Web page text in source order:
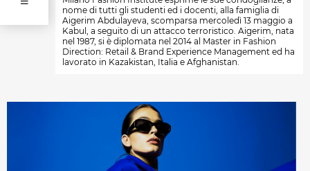
nome di tutti gli studenti ed i docenti, alla famiglia di
Aigerim Abdulayeva, scomparsa mercoledì 13 maggio a
Kabul, a seguito di un attacco terroristico. Aigerim, nata
nel 1987, si è diplomata nel 2014 al Master in Fashion
Direction: Retail & Brand Experience Management ed ha
lavorato in Kazakistan, Italia e Afghanistan.